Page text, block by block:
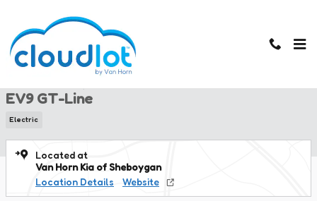
New 2026 Kia EV9 GT-Line SUV Photo 1 of 47
New 2026 Kia
EV9 GT-Line
Electric
Located at
Van Horn Kia of Sheboygan
Location Details
Website